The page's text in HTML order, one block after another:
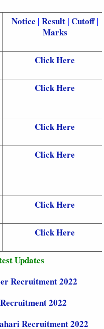
Notice | Result| Cutoff|
Marks
Click Here
Click Here
Click Here
Click Here
Click Here
Click Here
Updates
Recruitment 2022
2022
Recruitment 2022